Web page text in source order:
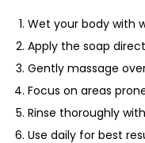
Wet your body with
Apply the soap
Gently massage
Focus on areas
Rinse thoroughly
Use daily for best